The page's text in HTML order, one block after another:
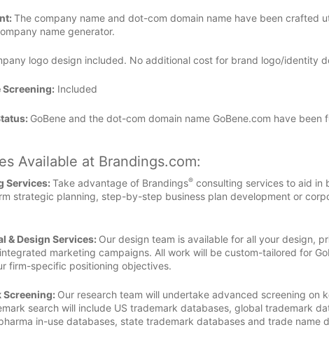
The company name and dot-com domain name have been crafted
name generator.
logo design included. No additional cost for brand logo/identity
Screening: Included
GoBene and the dot-com domain name GoBene.com have
Available at Brandings.com:
Services: Take advantage of Brandings® consulting services to aid in
strategic planning, step-by-step business plan development or
& Design Services: Our design team is available for all your design,
marketing campaigns. All work will be custom-tailored for
firm-specific positioning objectives.
Screening: Our research team will undertake advanced screening on
search will include US trademark databases, global trademark
in-use databases, state trademark databases and trade name